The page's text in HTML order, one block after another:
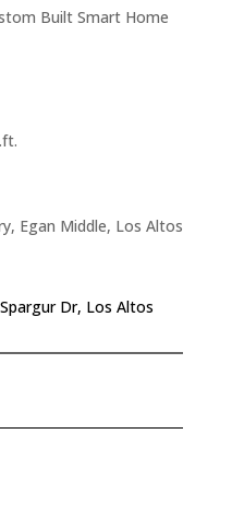
Built Smart Home
Egan Middle, Los Altos
Dr, Los Altos